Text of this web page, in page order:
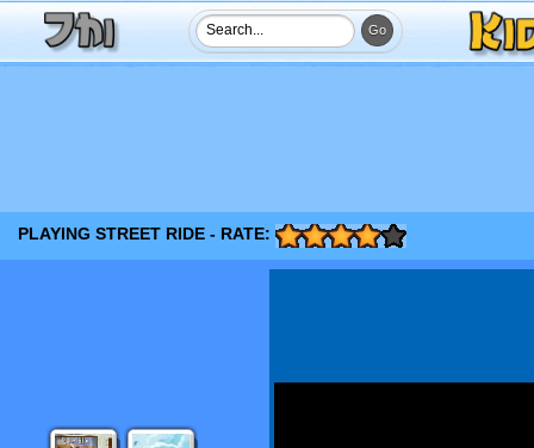
PLAYING STREET RIDE - RATE: